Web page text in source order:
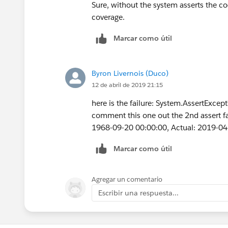
t.Subject = 'Test
t.ActivityDate =
        t.WhatId = a.id;
t.ActivityDateTime
        t.OwnerId = u.Id;
        insert t;
        Test.startTest();
    }
}
a.Segment__c =
a.OwnerId=u.Id ;
a1.Name = 'Test
a1.BillingCountry =
a1.BillingCity =
a1.Type = 'Reseller
a1.AnnualRevenue =
Event t = new
t.Subject = 'Test
Sure, without the system asserts the
coverage.
Marcar como útil
Byron Livernois (Duco)
12 de abril de 2019 21:15
here is the failure:
comment this one out the 2nd assert
1968-09-20 00:00:00, Actual: 2019-
Marcar como útil
Agregar un comentario
Escribir una respuesta...